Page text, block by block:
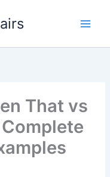
That vs